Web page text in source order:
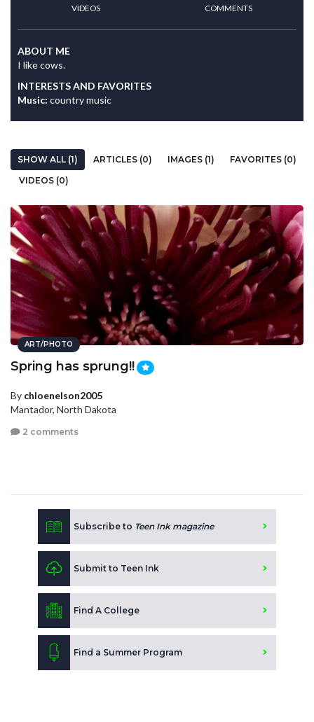
VIDEOS COMMENTS
ABOUT ME
I like cows.
INTERESTS AND FAVORITES
Music: country music
SHOW ALL (1) ARTICLES (0) IMAGES (1)
FAVORITES (0)
VIDEOS (0)
ART/PHOTO
Spring has sprung!!
By chloenelson2005
Mantador, North Dakota
2 comments
Subscribe to Teen Ink magazine
Submit to Teen Ink
Find A College
Find a Summer Program